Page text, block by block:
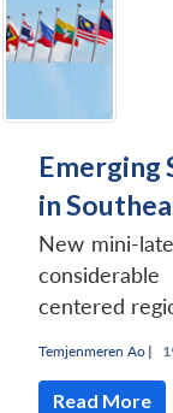
Emerging
in
New mini-
centered
Temjenmeren Ao |
Read More